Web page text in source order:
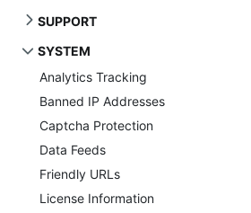
SUPPORT
SYSTEM
Analytics Tracking
Banned IP Addresses
Captcha Protection
Data Feeds
Friendly URLs
License Information